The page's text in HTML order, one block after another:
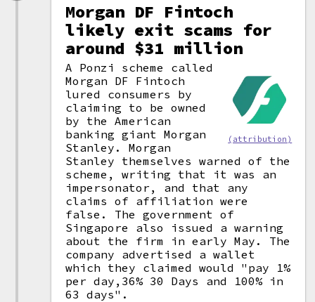
Morgan DF Fintoch
likely exit scams for
around $31 million
(attribution)
A Ponzi scheme called
Morgan DF Fintoch
lured consumers by
claiming to be owned
by the American
banking giant Morgan
Stanley. Morgan
Stanley themselves warned of the
scheme, writing that it was an
impersonator, and that any
claims of affiliation were
false. The government of
Singapore also issued a warning
about the firm in early May. The
company advertised a wallet
which they claimed would "pay 1%
per day,36% 30 Days and 100% in
63 days".